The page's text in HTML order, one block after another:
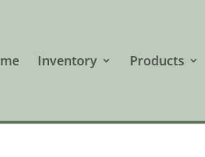
Inventory Products